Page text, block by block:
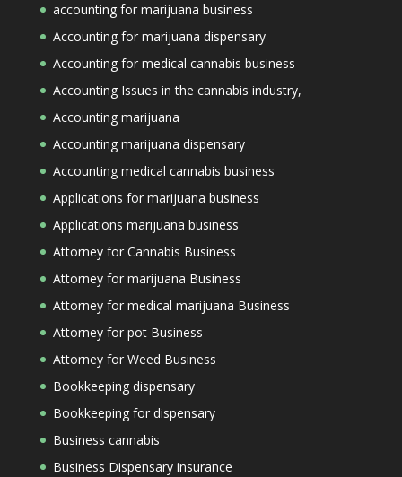
accounting for marijuana business
Accounting for marijuana dispensary
Accounting for medical cannabis business
Accounting Issues in the cannabis industry,
Accounting marijuana
Accounting marijuana dispensary
Accounting medical cannabis business
Applications for marijuana business
Applications marijuana business
Attorney for Cannabis Business
Attorney for marijuana Business
Attorney for medical marijuana Business
Attorney for pot Business
Attorney for Weed Business
Bookkeeping dispensary
Bookkeeping for dispensary
Business cannabis
Business Dispensary insurance